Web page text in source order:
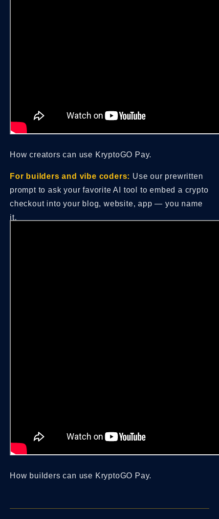
How creators can use KryptoGO Pay.
For builders and vibe coders: Use our prewritten
prompt to ask your favorite AI tool to embed a crypto
checkout into your blog, website, app — you name
it.
How builders can use KryptoGO Pay.